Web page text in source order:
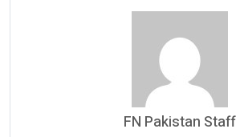
FN Pakistan Staff